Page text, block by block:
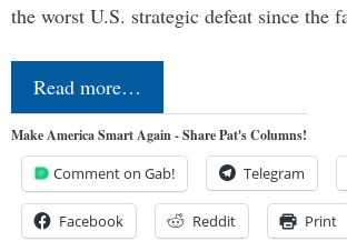
the worst U.S. strategic defeat since
Read more…
Make America Smart Again - Share Pat's Columns!
Comment on Gab! Telegram
Facebook Reddit Print